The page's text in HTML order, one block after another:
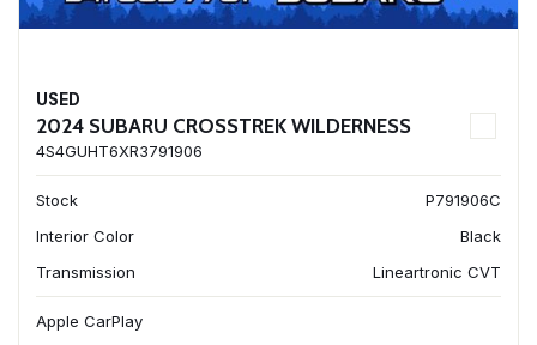
USED
2024 SUBARU CROSSTREK WILDERNESS
4S4GUHT6XR3791906
Stock
P791906C
Interior Color
Black
Transmission
Lineartronic CVT
Apple CarPlay